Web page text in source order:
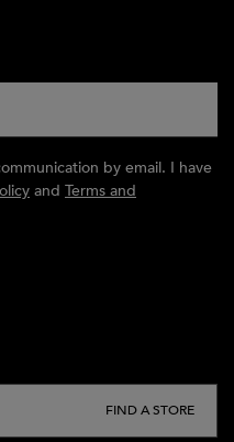
by email. I have
and Terms and
FIND A STORE